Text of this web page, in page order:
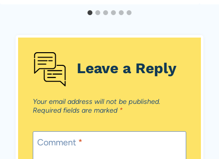
Leave a Reply
Your email address will not be published.
Required fields are marked *
Comment *